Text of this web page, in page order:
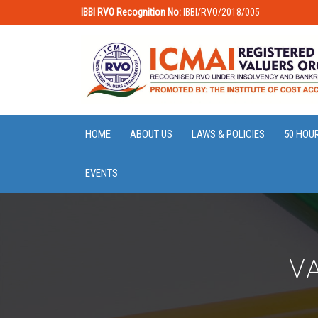
IBBI RVO Recognition No: IBBI/RVO/2018/005
HOME ABOUT US LAWS & POLICIES 50
EVENTS